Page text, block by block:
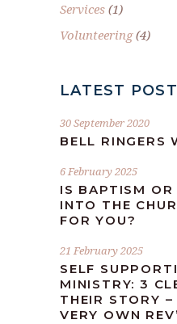
Services (1)
Volunteering(4)
LATEST
30 September 2020
BELL RINGERS
6 February 2025
IS BAPTISM OR
INTO THE
FOR YOU?
21 February 2025
SELF
MINISTRY: 3
THEIR STORY
VERY OWN